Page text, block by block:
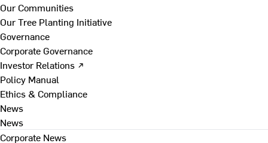
Our Communities
Our Tree Planting Initiative
Governance
Corporate Governance
Investor Relations ↗
Policy Manual
Ethics & Compliance
News
News
Corporate News